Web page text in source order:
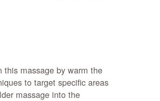
this massage by warm the
to target specific areas
massage into the